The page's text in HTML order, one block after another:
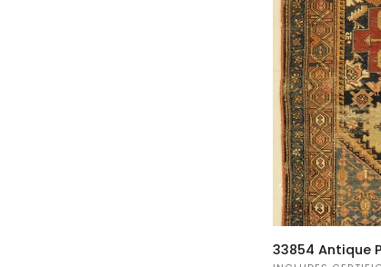
33854
Antique
33854 Antique